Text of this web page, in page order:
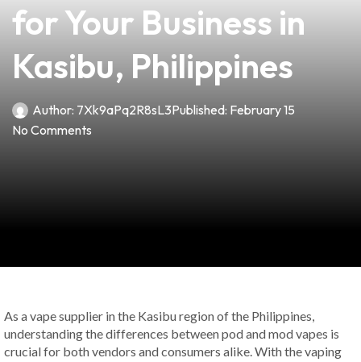
for Your Business in
Kasibu, Philippines
Author: 7Xk9aPq2R8sL3Published: February 15
No Comments
As a vape supplier in the Kasibu region of the Philippines,
understanding the differences between pod and mod vapes is
crucial for both vendors and consumers alike. With the vaping